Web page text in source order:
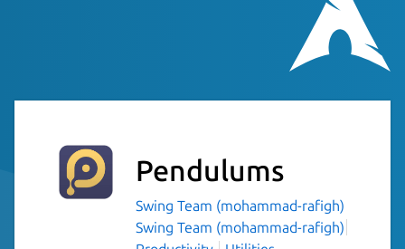
Pendulums
Swing Team (mohammad-rafigh)
Swing Team (mohammad-rafigh)